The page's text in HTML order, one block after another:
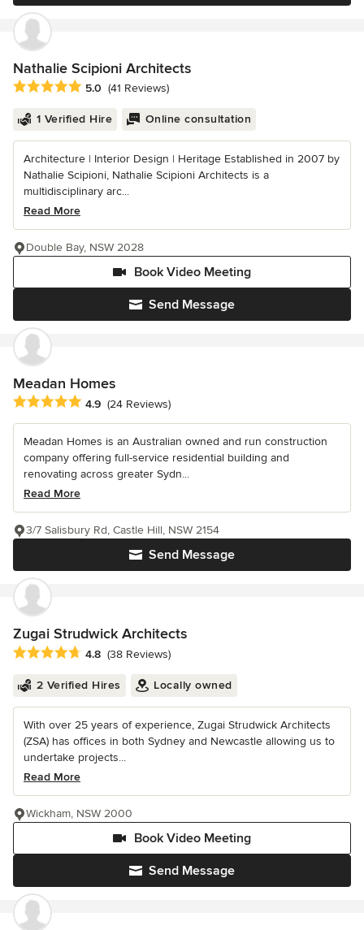
Nathalie Scipioni Architects
Average rating: 5 out of 5 stars
5.0 (41 Reviews)
1 Verified Hire Online consultation
Architecture | Interior Design | Heritage Established in 2007 by
Nathalie Scipioni, Nathalie Scipioni Architects is a
multidisciplinary arc...
Read More
Send Message
Book Video Meeting
Double Bay, NSW 2028
Meadan Homes
Average rating: 4.9 out of 5 stars
4.9 (24 Reviews)
Meadan Homes is an Australian owned and run construction
company offering full-service residential building and
renovating across greater Sydn...
Read More
Send Message
3/7 Salisbury Rd, Castle Hill, NSW 2154
Zugai Strudwick Architects
Average rating: 4.8 out of 5 stars
4.8 (38 Reviews)
2 Verified Hires Locally owned
With over 25 years of experience, Zugai Strudwick Architects
(ZSA) has offices in both Sydney and Newcastle allowing us to
undertake projects...
Read More
Send Message
Book Video Meeting
Wickham, NSW 2000